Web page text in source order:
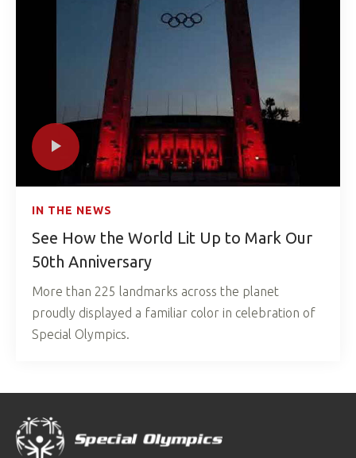
IN THE NEWS
See How the World Lit Up to Mark Our
50th Anniversary
More than 225 landmarks across the planet
proudly displayed a familiar color in celebration of
Special Olympics.